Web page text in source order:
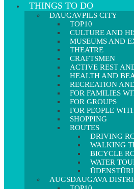
THINGS TO DO
DAUGAVPILS CITY
TOP10
CULTURE AND
MUSEUMS AND
THEATRE
CRAFTSMEN
ACTIVE REST
HEALTH AND
RECREATION
FOR FAMILIES
FOR GROUPS
FOR PEOPLE
SHOPPING
ROUTES
DRIVING
WALKING
BICYCLE
WATER
AUGSDAUGAVA